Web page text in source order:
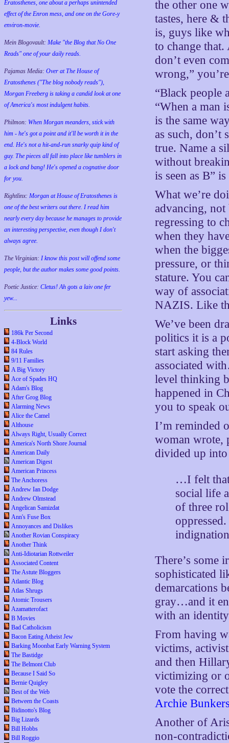
Eratosthenes, one about a perhaps unintended
effect of the Enron mess, and one on the Gore-y
environ-movie.
Mein Blogovault: Make "the Blog that No One
Reads" one of your daily reads.
Pajamas Media: Over at The House of
Eratosthenes ("The blog nobody reads"),
Morgan Freeberg is taking a candid look at one
of America's most indulgent habits.
Philmon: When Morgan meanders, stick with
him - he's got a point and it'll be worth it in the
end. He's not a hit-and-run snarky quip kind of
guy. The pieces all fall into place like tumblers in
a lock and bang! He's opened a cognative door
for you.
Rightlinx: Morgan at House of Eratosthenes is
one of the best writers out there. I read him
nearly every day because he manages to provide
an interesting perspective, even though I don't
always agree.
The Virginian: I know this post will offend some
people, but the author makes some good points.
Poetic Justice: Cletus! Ah gots a laiv one fer
yew...
Links
186k Per Second
4-Block World
84 Rules
9/11 Families
A Big Victory
Ace of Spades HQ
Adam's Blog
After Grog Blog
Alarming News
Alice the Camel
Althouse
Always Right, Usually Correct
America's North Shore Journal
American Daily
American Digest
American Princess
The Anchoress
Andrew Ian Dodge
Andrew Olmstead
Angelican Samizdat
Ann's Fuse Box
Annoyances and Dislikes
Another Rovian Conspiracy
Another Think
Anti-Idiotarian Rottweiler
Associated Content
The Astute Bloggers
Atlantic Blog
Atlas Shrugs
Atomic Trousers
Azamatterofact
B Movies
Bad Catholicism
Bacon Eating Atheist Jew
Barking Moonbat Early Warning System
The Bastidge
The Belmont Club
Because I Said So
Bernie Quigley
Best of the Web
Between the Coasts
Bidinotto's Blog
Big Lizards
Bill Hobbs
Bill Roggio
the other one
tastes, here &
is, guys like
to change
don’t even
wrong,”
“Black people
“When a man
is the same
as such, don’t
true. Name a
without
is seen as B”
What we’re
advancing, not
regressing to
when they
when the
pressure, or
stature. You
way of
NAZIS. Like
We’ve been
politics it is a
start asking
associated
level thinking
happened in
you to speak
I’m reminded
woman wrote,
divided up into
…I felt that
social life
of three
There’s some
sophisticated
demarcations
gray…and it
with an
From having
victims,
and then
victimizing or
vote the
Archie
Another of
non-